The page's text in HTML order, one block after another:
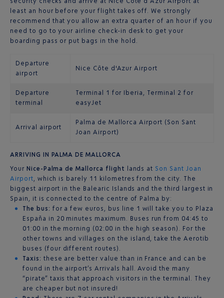
least an hour before your flight takes off. We strongly
recommend that you allow an extra quarter of an hour if you
need to go to your airline check-in desk to get your
boarding pass or put bags in the hold.
Departure
airport
Nice Côte d'Azur Airport
Departure
terminal
Terminal 1 for Iberia, Terminal 2 for
easyJet
Arrival airport
Palma de Mallorca Airport (Son Sant
Joan Airport)
ARRIVING IN PALMA DE MALLORCA
Your Nice-Palma de Mallorca flight lands at Son Sant Joan
Airport, which is barely 11 kilometres from the city. The
biggest airport in the Balearic Islands and the third largest in
Spain, it is connected to the centre of Palma by:
The bus: for a few euros, bus line 1 will take you to Plaza
España in 20 minutes maximum. Buses run from 04:45 to
01:00 in the morning (02:00 in the high season). For the
other towns and villages on the island, take the Aerotib
buses (four different routes).
Taxis: these are better value than in France and can be
found in the airport’s Arrivals hall. Avoid the many
“pirate” taxis that approach visitors in the terminal. They
are cheaper but not insured!